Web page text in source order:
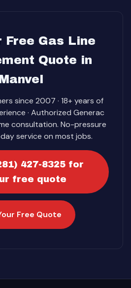
Free Gas Line
Quote in
since 2007 · 18+ years of
· Authorized Generac
consultation. No-pressure
service on most jobs.
427-8325 for
free quote
Free Quote